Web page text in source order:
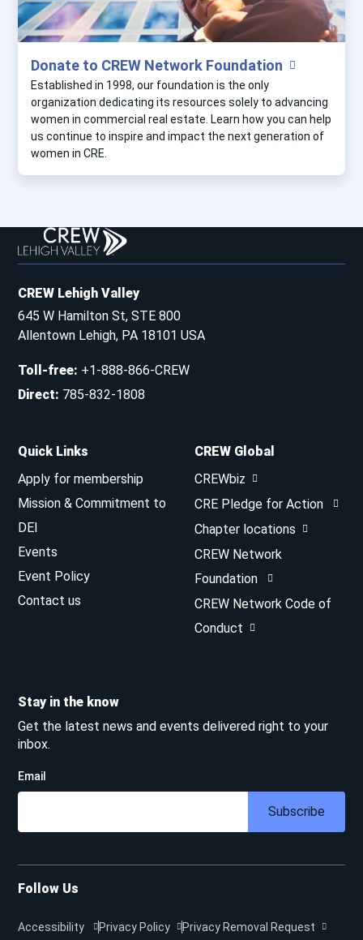
Donate to CREW Network Foundation
Established in 1998, our foundation is the only
organization dedicating its resources solely to advancing
women in commercial real estate. Learn how you can help
us continue to inspire and impact the next generation of
women in CRE.
CREW Lehigh Valley
645 W Hamilton St, STE 800
Allentown Lehigh, PA 18101 USA
Toll-free: +1-888-866-CREW
Direct: 785-832-1808
Quick Links
Apply for membership
Mission & Commitment to
DEI
Events
Event Policy
Contact us
CREW Global
CREWbiz
CRE Pledge for Action
Chapter locations
CREW Network
Foundation
CREW Network Code of
Conduct
Stay in the know
Get the latest news and events delivered right to your
inbox.
Email
Subscribe
Follow Us
Accessibility Privacy Policy Privacy Removal Request